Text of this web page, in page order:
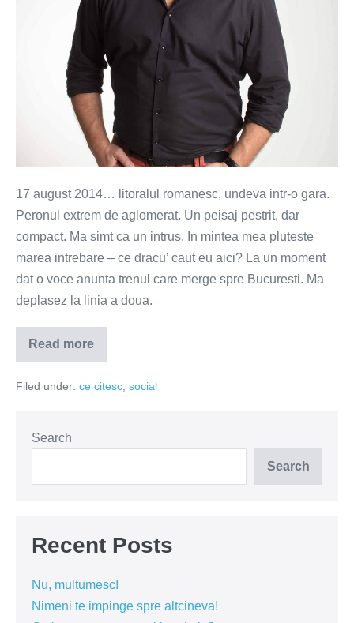
17 august 2014… litoralul romanesc, undeva intr-o gara.
Peronul extrem de aglomerat. Un peisaj pestrit, dar
compact. Ma simt ca un intrus. In mintea mea pluteste
marea intrebare – ce dracu’ caut eu aici? La un moment
dat o voce anunta trenul care merge spre Bucuresti. Ma
deplasez la linia a doua.
Read more
Cele
doua
Filed under: ce citesc social
Search
Search
Recent Posts
Nu, multumesc!
Nimeni te impinge spre altcineva!